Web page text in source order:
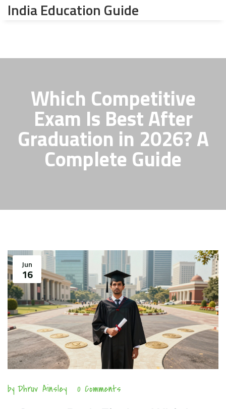
India Education Guide
Which Competitive
Exam Is Best After
Graduation in 2026? A
Complete Guide
Jun
16
by Dhruv Ainsley 0 Comments